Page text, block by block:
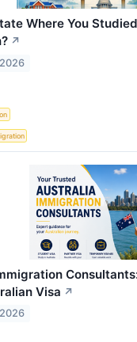
Where You
↗
Visa ↗